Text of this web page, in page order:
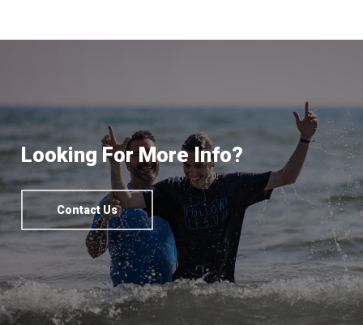
Looking For More Info?
Contact Us